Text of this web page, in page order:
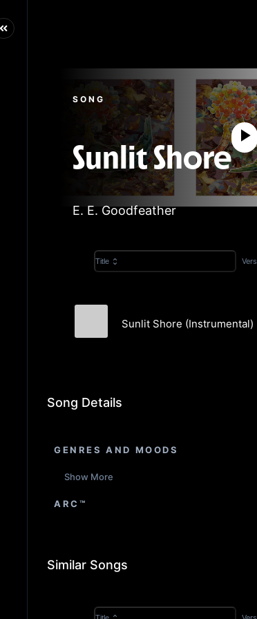
SONG
Sunlit Shore
E. E. Goodfeather
Title
Sunlit Shore (Instrumental)
Song Details
GENRES AND MOODS
Show More
ARC™
Similar Songs
Title